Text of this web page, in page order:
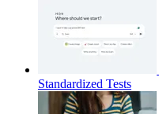
Standardized Tests